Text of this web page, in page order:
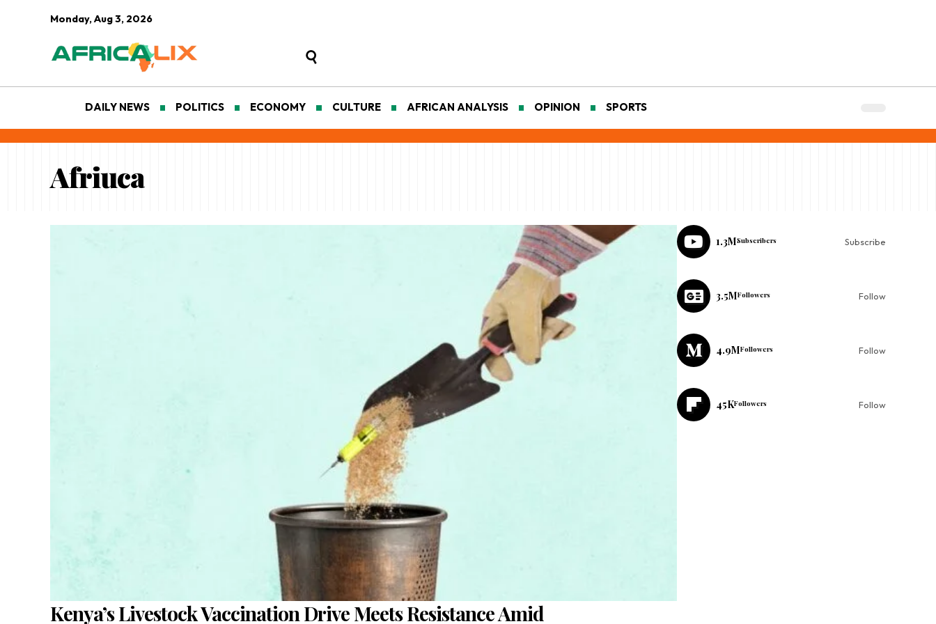
Monday, Aug 3, 2026
DAILY NEWS POLITICS ECONOMY CULTURE AFRICAN ANALYSIS OPINION SPORTS
Afriuca
Kenya’s Livestock Vaccination Drive Meets Resistance Amid
1.3MSubscribers Subscribe
3.5MFollowers Follow
4.9MFollowers Follow
45KFollowers Follow